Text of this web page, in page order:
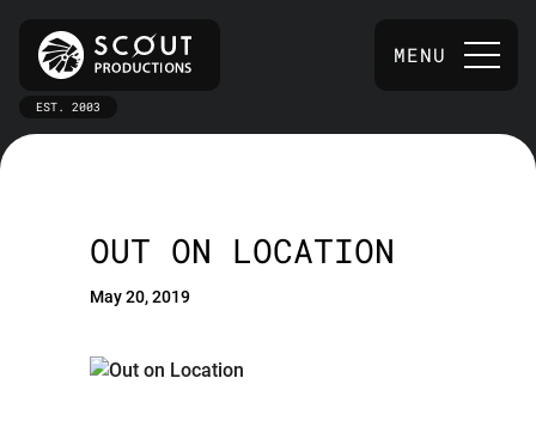
EST. 2003
MENU
OUT ON LOCATION
May 20, 2019